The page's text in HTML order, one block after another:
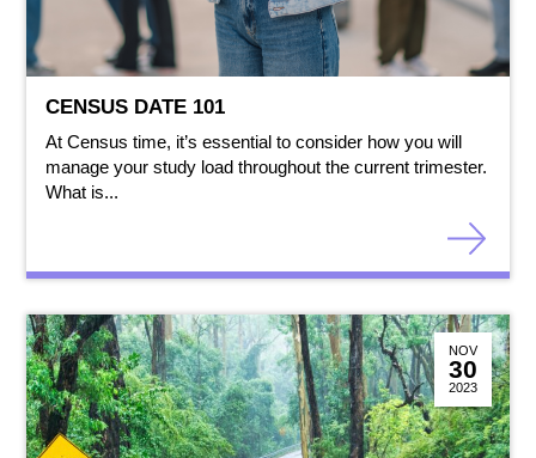
CENSUS DATE 101
At Census time, it’s essential to consider how you will
manage your study load throughout the current trimester.
What is...
NOV
30
2023